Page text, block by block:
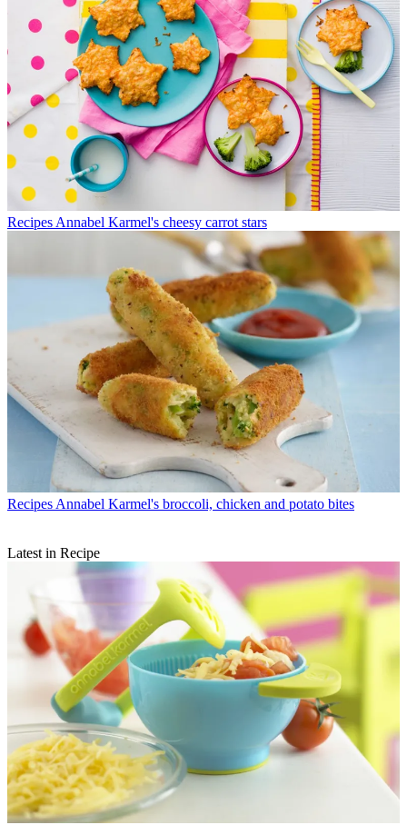
Recipes Annabel Karmel's cheesy carrot stars
Recipes Annabel Karmel's broccoli, chicken and potato bites
Latest in Recipe